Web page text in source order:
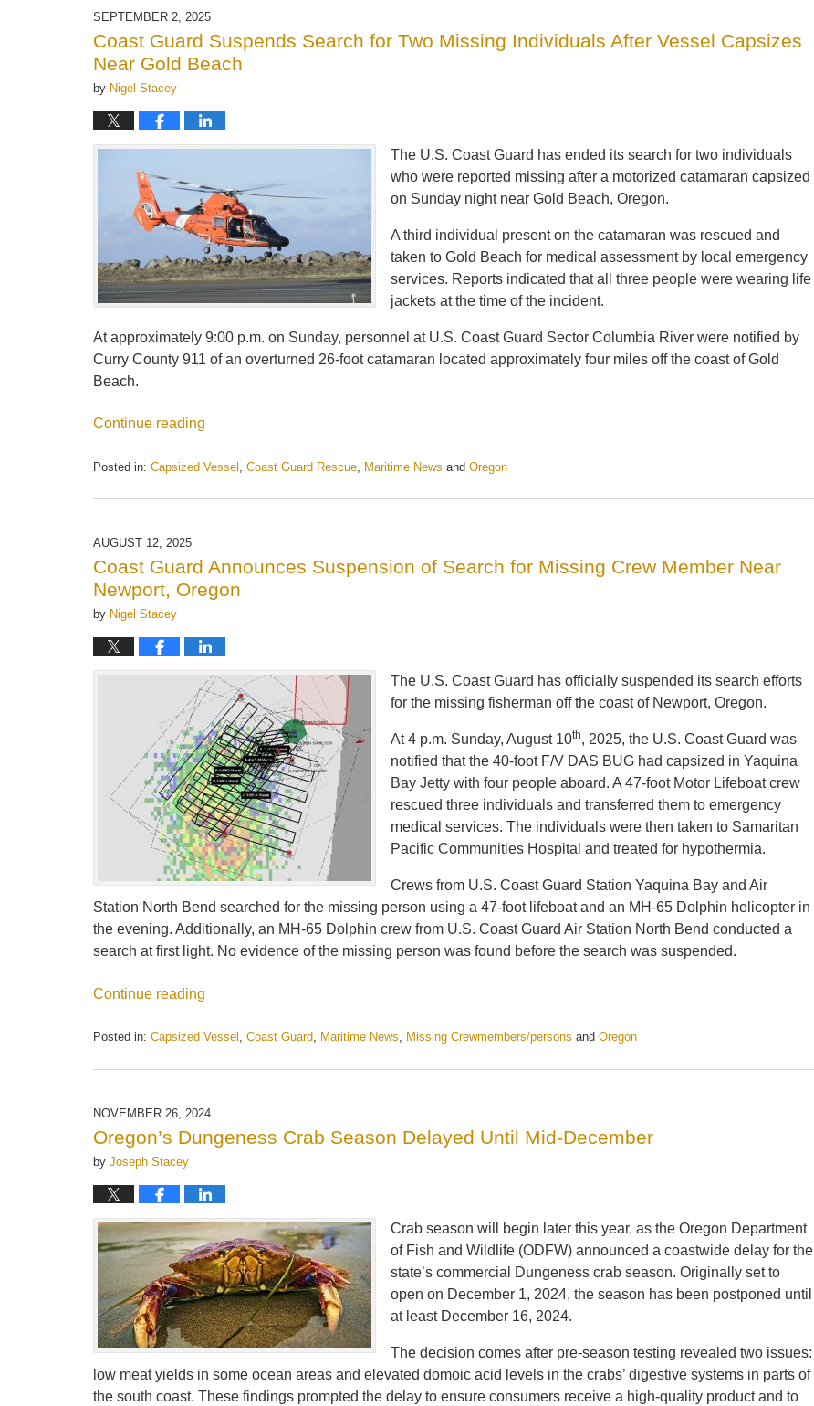
6:34
pm
SEPTEMBER 2, 2025
Coast Guard Suspends Search for Two Missing Individuals After Vessel Capsizes
Near Gold Beach
by Nigel Stacey
The U.S. Coast Guard has ended its search for two individuals
who were reported missing after a motorized catamaran capsized
on Sunday night near Gold Beach, Oregon.
A third individual present on the catamaran was rescued and
taken to Gold Beach for medical assessment by local emergency
services. Reports indicated that all three people were wearing life
jackets at the time of the incident.
At approximately 9:00 p.m. on Sunday, personnel at U.S. Coast Guard Sector Columbia River were notified by
Curry County 911 of an overturned 26-foot catamaran located approximately four miles off the coast of Gold
Beach.
Continue reading
Posted in: Capsized Vessel Coast Guard Rescue Maritime News and Oregon
September
2025
pm
AUGUST 12, 2025
Coast Guard Announces Suspension of Search for Missing Crew Member Near
Newport, Oregon
by Nigel Stacey
The U.S. Coast Guard has officially suspended its search efforts
for the missing fisherman off the coast of Newport, Oregon.
At 4 p.m. Sunday, August 10th, 2025, the U.S. Coast Guard was
notified that the 40-foot F/V DAS BUG had capsized in Yaquina
Bay Jetty with four people aboard. A 47-foot Motor Lifeboat crew
rescued three individuals and transferred them to emergency
medical services. The individuals were then taken to Samaritan
Pacific Communities Hospital and treated for hypothermia.
Crews from U.S. Coast Guard Station Yaquina Bay and Air
Station North Bend searched for the missing person using a 47-foot lifeboat and an MH-65 Dolphin helicopter in
the evening. Additionally, an MH-65 Dolphin crew from U.S. Coast Guard Air Station North Bend conducted a
search at first light. No evidence of the missing person was found before the search was suspended.
Continue reading
Posted in: Capsized Vessel , Coast Guard, Maritime News, Missing Crewmembers/persons and Oregon
August
2025
pm
NOVEMBER 26, 2024
Oregon’s Dungeness Crab Season Delayed Until Mid-December
by Joseph Stacey
Crab season will begin later this year, as the Oregon Department
of Fish and Wildlife (ODFW) announced a coastwide delay for the
state’s commercial Dungeness crab season. Originally set to
open on December 1, 2024, the season has been postponed until
at least December 16, 2024.
The decision comes after pre-season testing revealed two issues:
low meat yields in some ocean areas and elevated domoic acid levels in the crabs’ digestive systems in parts of
the south coast. These findings prompted the delay to ensure consumers receive a high-quality product and to